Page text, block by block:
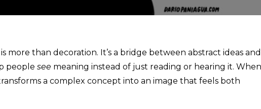
more than decoration. It’s a bridge between abstract ideas and
people see meaning instead of just reading or hearing it. When
a complex concept into an image that feels both